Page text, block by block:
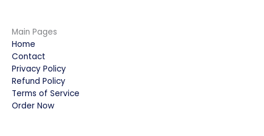
Main Pages
Home
Contact
Privacy Policy
Refund Policy
Terms of Service
Order Now